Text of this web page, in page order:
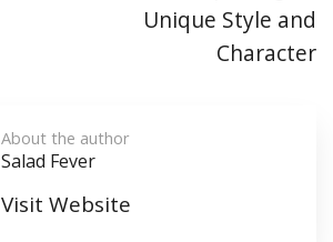
Unique Style and
Character
About the author
Salad Fever
Visit Website